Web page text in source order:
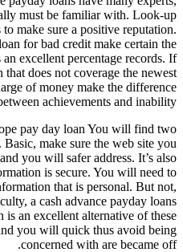
must be familiar with. Look-up
make sure a positive reputation.
for bad credit make certain the
excellent percentage records. If
does not coverage the newest
of money make the difference
achievements and inability.
pay day loan You will find two
make sure the web site you
you will safer address. It’s also
is secure. You will need to
that is personal. But not,
a cash advance payday loans
is an excellent alternative of these
you will quick thus avoid being
concerned with are became off.